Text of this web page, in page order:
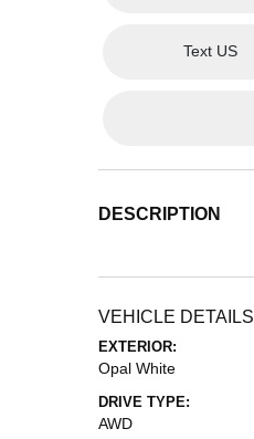
Text US
DESCRIPTION
VEHICLE DETAILS
EXTERIOR:
Opal White
DRIVE TYPE:
AWD